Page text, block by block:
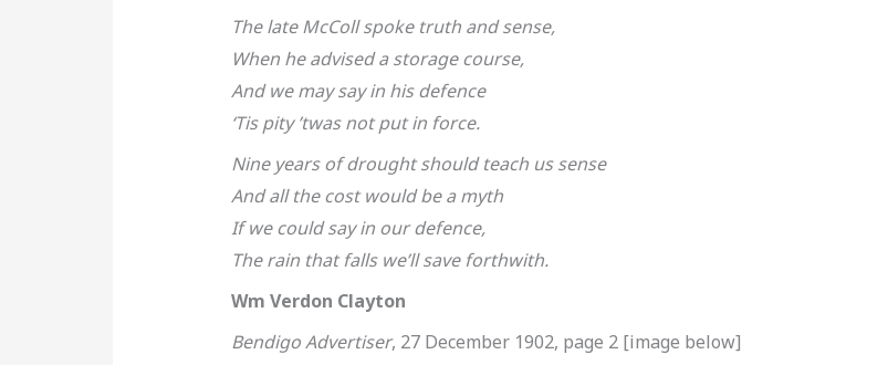
The late McColl spoke truth and sense,
When he advised a storage course,
And we may say in his defence
‘Tis pity ’twas not put in force.
Nine years of drought should teach us sense
And all the cost would be a myth
If we could say in our defence,
The rain that falls we’ll save forthwith.
Wm Verdon Clayton
Bendigo Advertiser, 27 December 1902, page 2 [image below]